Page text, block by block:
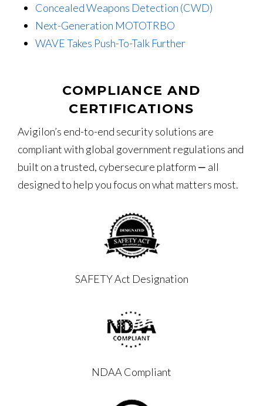
Concealed Weapons Detection (CWD)
Next-Generation MOTOTRBO
WAVE Takes Push-To-Talk Further
COMPLIANCE AND
CERTIFICATIONS
Avigilon’s end-to-end security solutions are
compliant with global government regulations and
built on a trusted, cybersecure platform ‒ all
designed to help you focus on what matters most.
SAFETY Act Designation
NDAA Compliant